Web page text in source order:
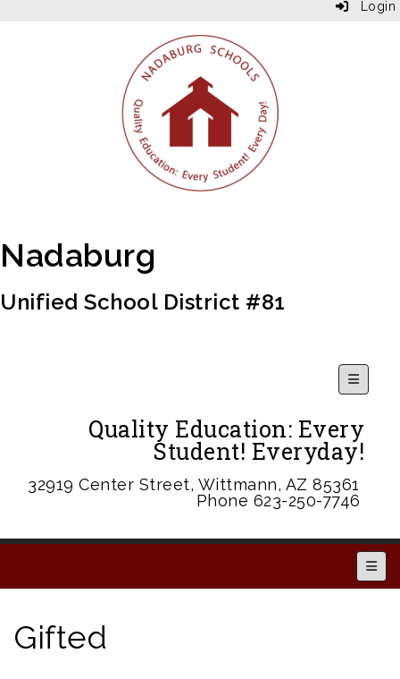
Login
Nadaburg
Unified School District #81
Quality Education: Every
Student! Everyday!
32919 Center Street, Wittmann, AZ 85361
Phone 623-250-7746
Main
Gifted